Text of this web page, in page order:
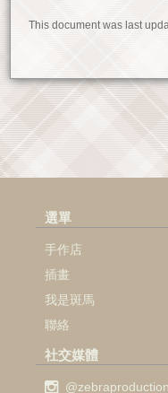
This document was last
選單
手作店
插畫
我是斑馬
聯絡
社交媒體